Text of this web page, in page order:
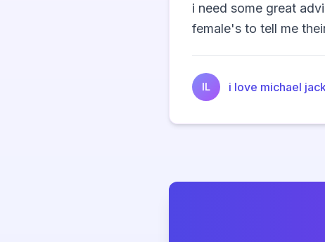
i need some great
female's to tell me
IL i love michael